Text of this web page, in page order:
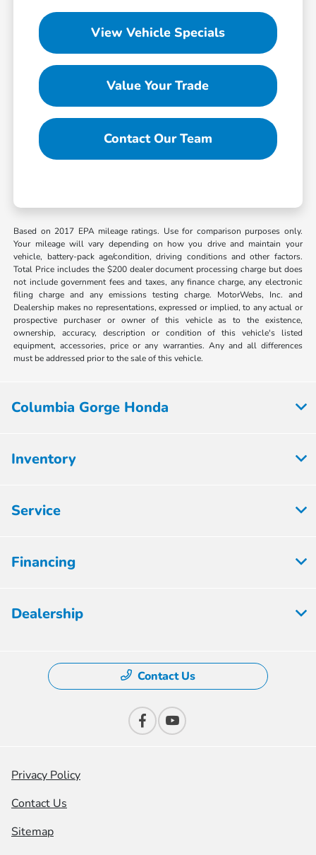
View Vehicle Specials
Value Your Trade
Contact Our Team
Based on 2017 EPA mileage ratings. Use for comparison purposes only.
Your mileage will vary depending on how you drive and maintain your
vehicle, battery-pack age/condition, driving conditions and other factors.
Total Price includes the $200 dealer document processing charge but does
not include government fees and taxes, any finance charge, any electronic
filing charge and any emissions testing charge. MotorWebs, Inc. and
Dealership makes no representations, expressed or implied, to any actual or
prospective purchaser or owner of this vehicle as to the existence,
ownership, accuracy, description or condition of this vehicle's listed
equipment, accessories, price or any warranties. Any and all differences
must be addressed prior to the sale of this vehicle.
Columbia Gorge Honda
Inventory
Service
Financing
Dealership
Contact Us
Privacy Policy
Contact Us
Sitemap